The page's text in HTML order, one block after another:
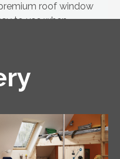
roof window
to use when